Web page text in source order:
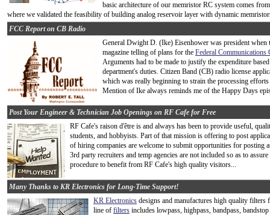
basic architecture of our memristor RC system comes
where we validated the feasibility of building analog reservoir layer with dynamic
FCC Report on CB Radio
General Dwight D. (Ike) Eisenhower was president when
magazine telling of plans for the Federal Communications
Arguments had to be made to justify the expenditure
department's duties. Citizen Band (CB) radio license
which was really beginning to strain the processing
Mention of Ike always reminds me of the Happy Days
Post Your Engineer & Technician Job Openings on RF Cafe for Free
RF Cafe's raison d'être is and always has been to provide useful,
students, and hobbyists. Part of that mission is offering to post
of hiring companies are welcome to submit opportunities for posting
3rd party recruiters and temp agencies are not included so as to
procedure to benefit from RF Cafe's high quality visitors...
Many Thanks to KR Electronics for Long-Time Support!
KR Electronics designs and manufactures high quality
line of filters includes lowpass, highpass, bandpass,